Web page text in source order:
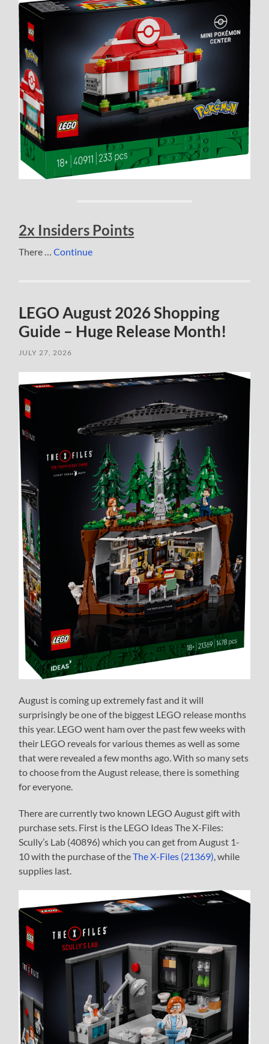
2x Insiders Points
There …Continue
LEGO August 2026 Shopping
Guide – Huge Release Month!
JULY 27, 2026
August is coming up extremely fast and it will
surprisingly be one of the biggest LEGO release months
this year. LEGO went ham over the past few weeks with
their LEGO reveals for various themes as well as some
that were revealed a few months ago. With so many sets
to choose from the August release, there is something
for everyone.
There are currently two known LEGO August gift with
purchase sets. First is the LEGO Ideas The X-Files:
Scully’s Lab (40896) which you can get from August 1-
10 with the purchase of theThe X-Files (21369), while
supplies last.